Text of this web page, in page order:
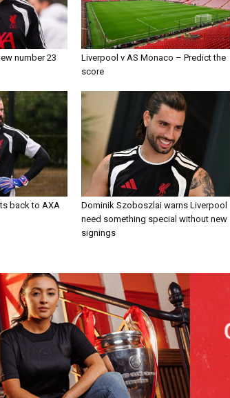
number 23
Liverpool v AS Monaco – Predict the
score
back to AXA
Dominik Szoboszlai warns Liverpool
need something special without new
signings